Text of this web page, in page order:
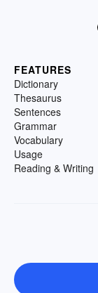
FEATURES
Dictionary
Thesaurus
Sentences
Grammar
Vocabulary
Usage
Reading & Writing